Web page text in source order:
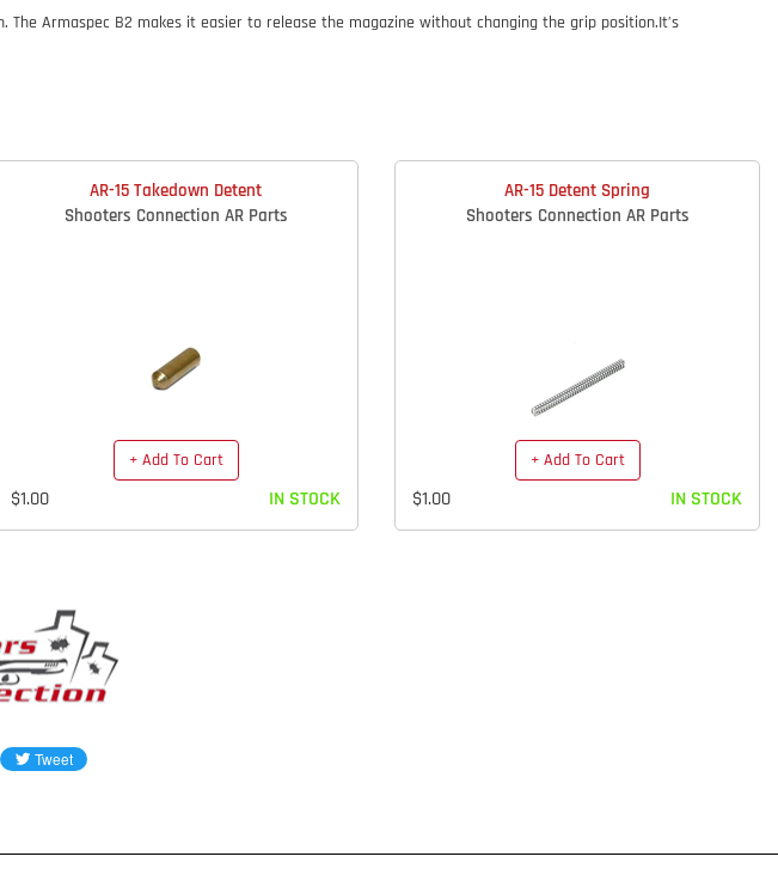
Armaspec B2 makes it easier to release the magazine without changing the grip position.It’s
AR-15 Takedown Detent
Shooters Connection AR Parts
+ Add To Cart
$1.00 IN STOCK
AR-15 Detent Spring
Shooters Connection AR Parts
+ Add To Cart
$1.00 IN STOCK